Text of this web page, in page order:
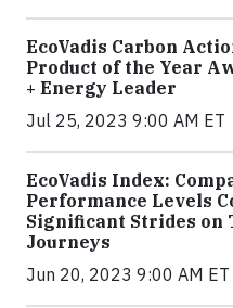
EcoVadis Carbon
Product of the Year
+ Energy Leader
Jul 25, 2023 9:00 AM ET
EcoVadis Index:
Performance Levels
Significant Strides
Journeys
Jun 20, 2023 9:00 AM ET